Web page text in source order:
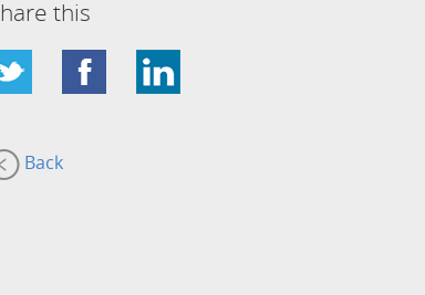
this
Back